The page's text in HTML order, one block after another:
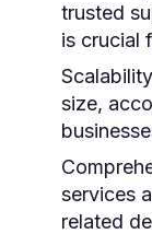
trusted
is crucial
size,
services
related